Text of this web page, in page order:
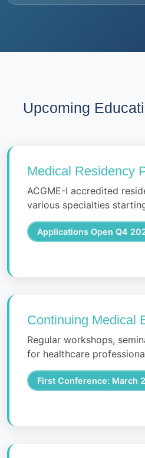
Upcoming
Medical Residency
ACGME-I accredited
various specialties
Applications Open Q4
Continuing Medical
Regular workshops,
for healthcare
First Conference: March